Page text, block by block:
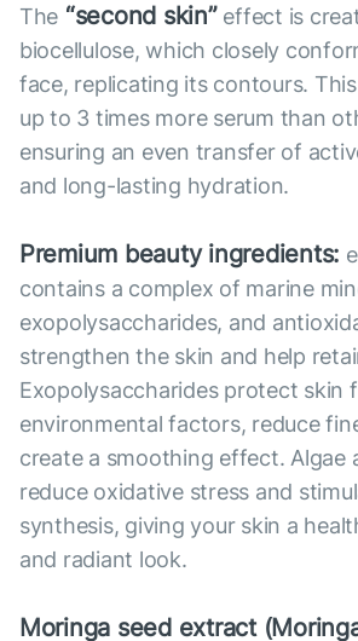
The “second skin”effect is
biocellulose, which closely
face, replicating its contours.
up to 3 times more serum than
ensuring an even transfer of
and long-lasting hydration.
Premium beauty ingredients:
contains a complex of marine
exopolysaccharides, and
strengthen the skin and help
Exopolysaccharides protect skin
environmental factors, reduce
create a smoothing effect. Algae
reduce oxidative stress and
synthesis, giving your skin a
and radiant look.
Moringa seed extract